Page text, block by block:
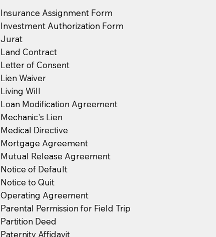
Insurance Assignment Form
Investment Authorization Form
Jurat
Land Contract
Letter of Consent
Lien Waiver
Living Will
Loan Modification Agreement
Mechanic's Lien
Medical Directive
Mortgage Agreement
Mutual Release Agreement
Notice of Default
Notice to Quit
Operating Agreement
Parental Permission for Field Trip
Partition Deed
Paternity Affidavit